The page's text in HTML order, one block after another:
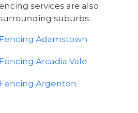
services are also
suburbs:
Adamstown
Arcadia Vale
Argenton